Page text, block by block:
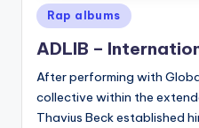
Posted
in
Rap albums
ADLIB –
After performing with
collective within the
Thavius Beck established